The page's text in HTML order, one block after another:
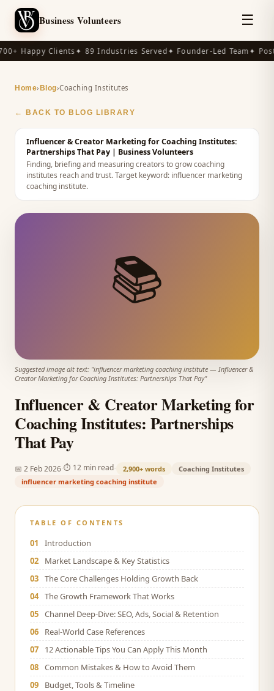
Business Volunteers ☰
Happy Clients✦ 89 Industries Served✦ Founder-Led Team✦
Home› Blog›Coaching Institutes
← BACK TO BLOG LIBRARY
Influencer & Creator Marketing for Coaching Institutes:
Partnerships That Pay | Business Volunteers
Finding, briefing and measuring creators to grow coaching
institutes reach and trust.Target keyword: influencer marketing
coaching institute.
📚
Suggested image alt text: "influencer marketing coaching institute — Influencer &
Creator Marketing for Coaching Institutes: Partnerships That Pay"
Influencer & Creator Marketing for
Coaching Institutes: Partnerships
That Pay
📅 2 Feb 2026 ⏱ 12 min read 2,900+ words
Coaching Institutes
influencer marketing coaching institute
TABLE OF CONTENTS
01
Introduction
02
Market Landscape & Key Statistics
03 The Core Challenges Holding Growth Back
04 The Growth Framework That Works
05 Channel Deep-Dive: SEO, Ads, Social & Retention
06
Real-World Case References
07
12 Actionable Tips You Can Apply This Month
08 Common Mistakes & How to Avoid Them
09
Budget, Tools & Timeline